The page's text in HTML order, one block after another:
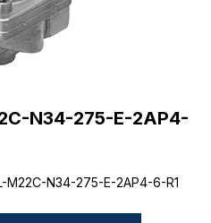
N34-275-E-2AP4-
M22C-N34-275-E-2AP4-6-R1